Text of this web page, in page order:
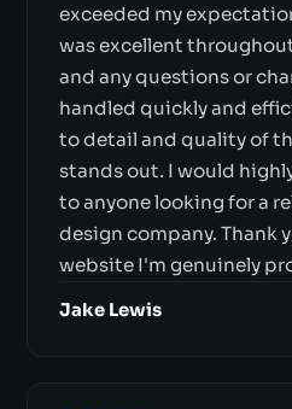
exceeded my
was excellent
and any questions or
handled quickly and
to detail and quality of
stands out. I would
to anyone looking for a
design company. Thank
website I'm genuinely
Jake Lewis